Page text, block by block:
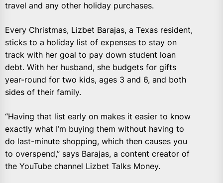
travel and any other holiday purchases.
Every Christmas, Lizbet Barajas, a Texas resident,
sticks to a holiday list of expenses to stay on
track with her goal to pay down student loan
debt. With her husband, she budgets for gifts
year-round for two kids, ages 3 and 6, and both
sides of their family.
“Having that list early on makes it easier to know
exactly what I’m buying them without having to
do last-minute shopping, which then causes you
to overspend,” says Barajas, a content creator of
the YouTube channel Lizbet Talks Money.